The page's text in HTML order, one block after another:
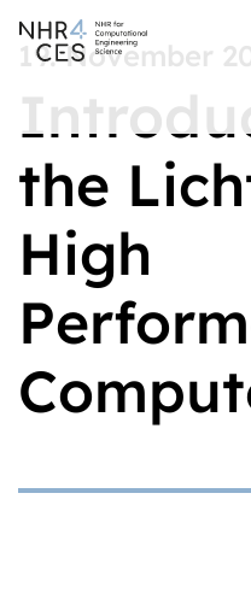
19. November
the
High